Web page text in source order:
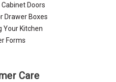
Doors
Drawer Boxes
Your Kitchen
Forms
Care